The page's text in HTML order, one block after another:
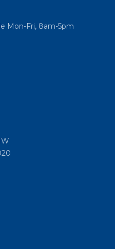
Mon-Fri, 8am-5pm